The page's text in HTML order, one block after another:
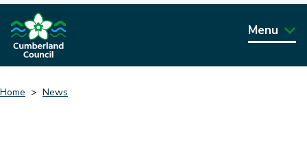
Menu
Home News